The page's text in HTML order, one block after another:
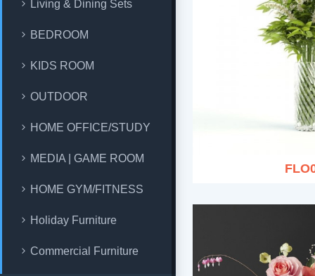
Living & Dining Sets
BEDROOM
KIDS ROOM
OUTDOOR
HOME OFFICE/STUDY
MEDIA | GAME ROOM
HOME GYM/FITNESS
Holiday Furniture
Commercial Furniture